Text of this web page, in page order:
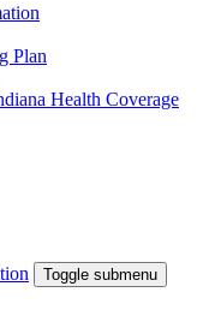
Plan
Health Coverage
Toggle submenu